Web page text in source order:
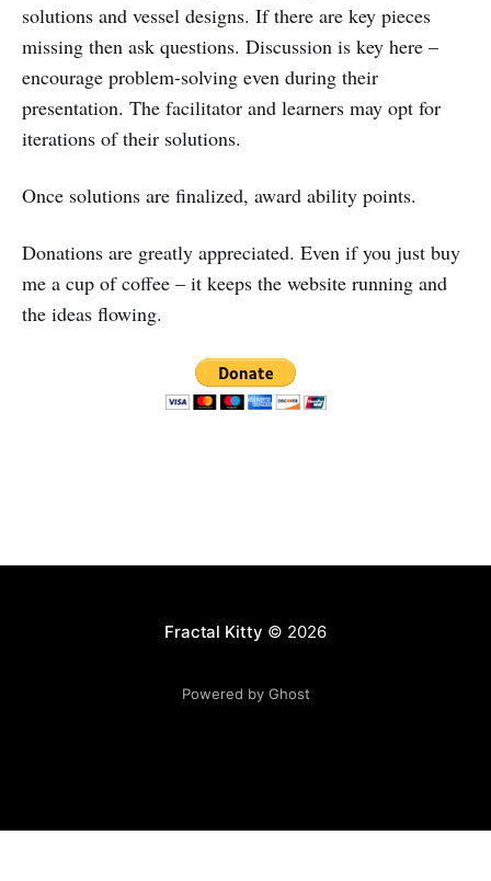
solutions and vessel designs. If there are key pieces
missing then ask questions. Discussion is key here –
encourage problem-solving even during their
presentation. The facilitator and learners may opt for
iterations of their solutions.
Once solutions are finalized, award ability points.
Donations are greatly appreciated. Even if you just buy
me a cup of coffee – it keeps the website running and
the ideas flowing.
Fractal Kitty © 2026
Powered by Ghost